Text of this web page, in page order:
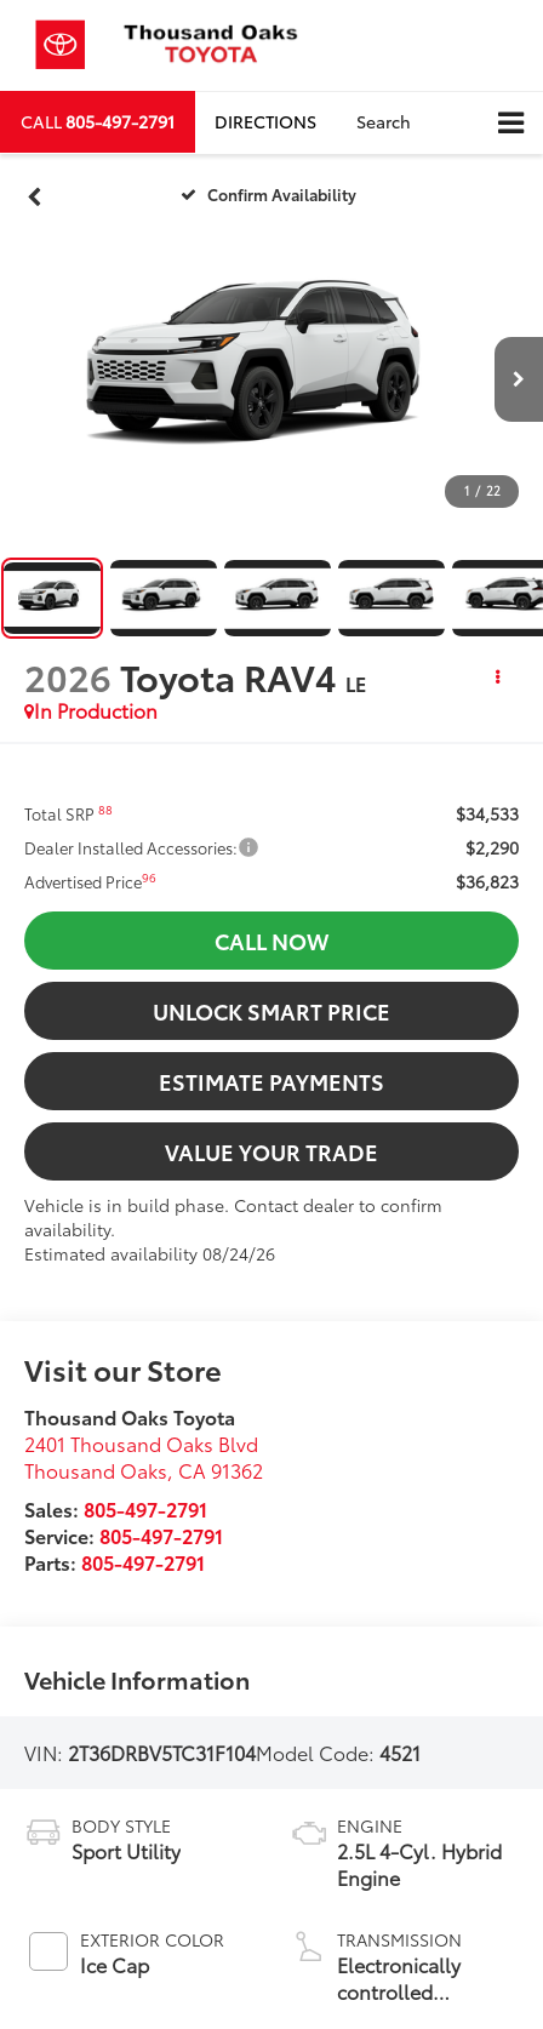
CALL805-497-2791 DIRECTIONS Search
Confirm Availability
1 / 22
2026Toyota RAV4 LE
In Production
Total SRP88 $34,533
Dealer Installed Accessories: $2,290
Advertised Price96 $36,823
CALL NOW
UNLOCK SMART PRICE
ESTIMATE PAYMENTS
VALUE YOUR TRADE
Vehicle is in build phase. Contact dealer to confirm
availability.
Estimated availability 08/24/26
Visit our Store
Thousand Oaks Toyota
2401 Thousand Oaks Blvd
Thousand Oaks, CA 91362
Sales:805-497-2791
Service:805-497-2791
Parts:805-497-2791
Vehicle Information
VIN: 2T36DRBV5TC31F104Model Code:4521
BODY STYLE
Sport Utility
EXTERIOR COLOR
Ice Cap
ENGINE
2.5L 4-Cyl. Hybrid
Engine
TRANSMISSION
Electronically
controlled